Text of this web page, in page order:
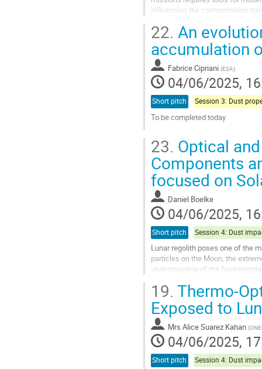
influencing the contamination
Go
to
contribution
page
22. An
accumulation
Fabrice Cipriani (ESA)
04/06/2025,
Short pitch
To be completed today
to
contribution
page
23. Optical
Components
focused on
Daniel Boelke
04/06/2025,
Short pitch
Lunar regolith poses one of the
particles on the Moon, the
understanding of the
Go
to
contribution
page
19. Thermo-
Exposed to
Mrs Alice Suarez Kahan (
04/06/2025,
Short pitch